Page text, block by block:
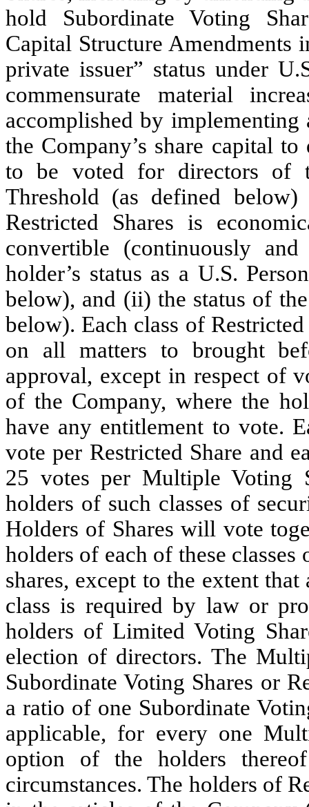
hold Subordinate Voting
Capital Structure Amendments
private issuer” status under
commensurate material
accomplished by
the Company’s share capital
to be voted for directors of
Threshold (as defined
Restricted Shares is
convertible (continuously
holder’s status as a U.S.
below), and (ii) the status of
below). Each class of
on all matters to brought
approval, except in respect of
of the Company, where the
have any entitlement to vote.
vote per Restricted Share and
25 votes per Multiple Voting
holders of such classes of
Holders of Shares will vote
holders of each of these
shares, except to the extent
class is required by law or
holders of Limited Voting
election of directors. The
Subordinate Voting Shares or
a ratio of one Subordinate
applicable, for every one
option of the holders
circumstances. The holders of